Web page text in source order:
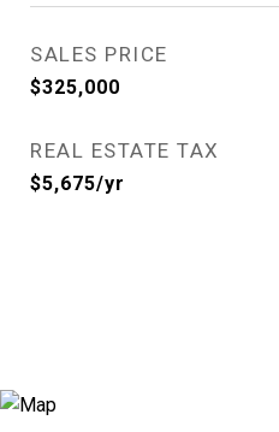
SALES PRICE
$325,000
REAL ESTATE TAX
$5,675/yr